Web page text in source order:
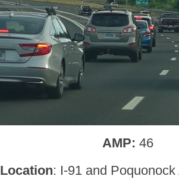
AMP: 46
Location: I-91 and